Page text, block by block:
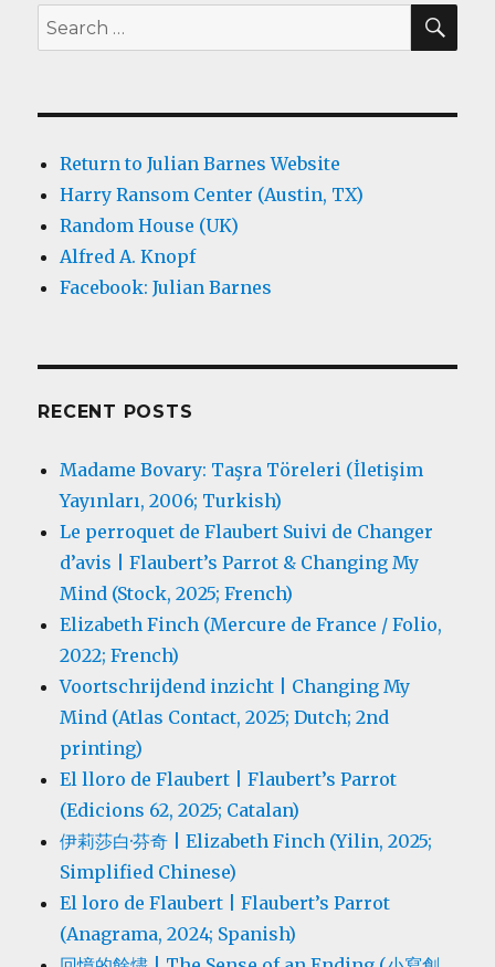
Search
for:
Return to Julian Barnes Website
Harry Ransom Center (Austin, TX)
Random House (UK)
Alfred A. Knopf
Facebook: Julian Barnes
RECENT POSTS
Madame Bovary: Taşra Töreleri (İletişim
Yayınları, 2006; Turkish)
Le perroquet de Flaubert Suivi de Changer
d’avis | Flaubert’s Parrot & Changing My
Mind (Stock, 2025; French)
Elizabeth Finch (Mercure de France / Folio,
2022; French)
Voortschrijdend inzicht | Changing My
Mind (Atlas Contact, 2025; Dutch; 2nd
printing)
El lloro de Flaubert | Flaubert’s Parrot
(Edicions 62, 2025; Catalan)
伊莉莎白·芬奇 | Elizabeth Finch (Yilin, 2025;
Simplified Chinese)
El loro de Flaubert | Flaubert’s Parrot
(Anagrama, 2024; Spanish)